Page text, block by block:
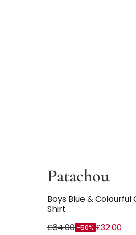
Patachou
Boys Blue &
Shirt
£64.00 -50% £32.00